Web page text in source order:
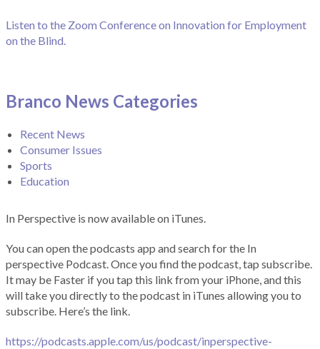
Listen to the Zoom Conference on Innovation for Employment
on the Blind.
Branco News Categories
Recent News
Consumer Issues
Sports
Education
In Perspective is now available on iTunes.
You can open the podcasts app and search for the In
perspective Podcast. Once you find the podcast, tap subscribe.
It may be Faster if you tap this link from your iPhone, and this
will take you directly to the podcast in iTunes allowing you to
subscribe. Here’s the link.
https://podcasts.apple.com/us/podcast/inperspective-